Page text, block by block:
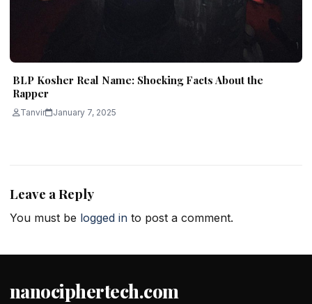
BLP Kosher Real Name: Shocking Facts About the
Rapper
Tanvir January 7, 2025
Leave a Reply
You must be logged in to post a comment.
nanociphertech.com